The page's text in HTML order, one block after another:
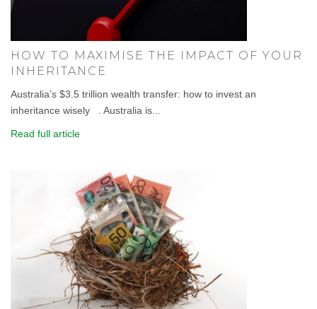
HOW TO MAXIMISE THE IMPACT OF YOUR
INHERITANCE
Australia’s $3.5 trillion wealth transfer: how to invest an
inheritance wisely . Australia is...
Read full article